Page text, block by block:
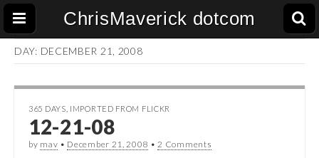
ChrisMaverick dotcom
DAY: DECEMBER 21, 2008
365 DAYS IMPORTED FROM FLICKR
12-21-08
by mav • December 21, 2008 •2 Comments